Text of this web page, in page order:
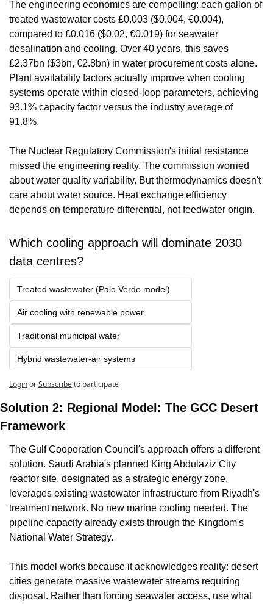
The engineering economics are compelling: each gallon of
treated wastewater costs £0.003 ($0.004, €0.004),
compared to £0.016 ($0.02, €0.019) for seawater
desalination and cooling. Over 40 years, this saves
£2.37bn ($3bn, €2.8bn) in water procurement costs alone.
Plant availability factors actually improve when cooling
systems operate within closed-loop parameters, achieving
93.1% capacity factor versus the industry average of
91.8%.
The Nuclear Regulatory Commission's initial resistance
missed the engineering reality. The commission worried
about water quality variability. But thermodynamics doesn't
care about water source. Heat exchange efficiency
depends on temperature differential, not feedwater origin.
Which cooling approach will dominate 2030
data centres?
Treated wastewater (Palo Verde model)
Air cooling with renewable power
Traditional municipal water
Hybrid wastewater-air systems
LoginorSubscribeto participate
Solution 2: Regional Model: The GCC Desert
Framework
The Gulf Cooperation Council's approach offers a different
solution. Saudi Arabia's planned King Abdulaziz City
reactor site, designated as a strategic energy zone,
leverages existing wastewater infrastructure from Riyadh's
treatment network. No new marine cooling needed. The
pipeline capacity already exists through the Kingdom's
National Water Strategy.
This model works because it acknowledges reality: desert
cities generate massive wastewater streams requiring
disposal. Rather than forcing seawater access, use what